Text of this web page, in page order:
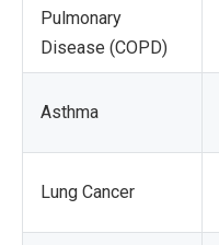
Pulmonary
Disease (COPD)
Asthma
Lung Cancer